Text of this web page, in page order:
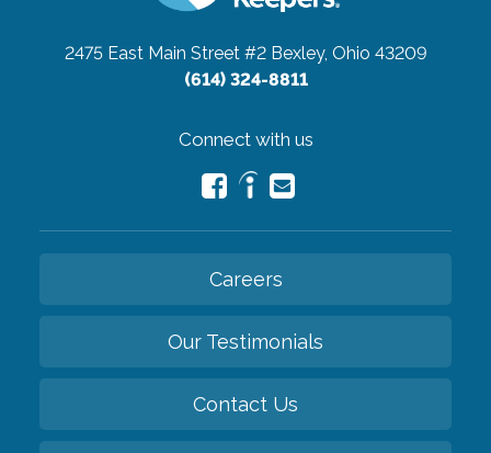
2475 East Main Street #2 Bexley, Ohio 43209
(614) 324-8811
Connect with us
Careers
Our Testimonials
Contact Us